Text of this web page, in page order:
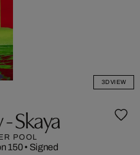
3D VIEW
Skaya
POOL
150• Signed